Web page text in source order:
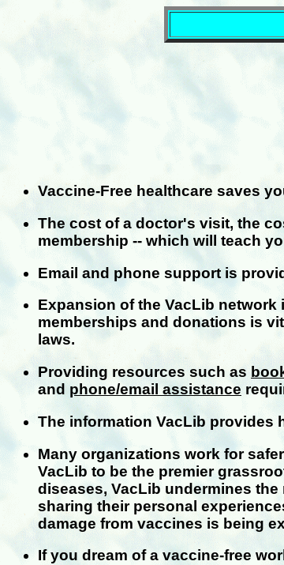
Vaccine-Free healthcare saves
The cost of a doctor's visit, the
membership -- which will teach
Email and phone support is
Expansion of the VacLib
memberships and donations is
laws.
Providing resources such as
and phone/email assistance
The information VacLib provides
Many organizations work for
VacLib to be the premier
diseases, VacLib undermines
sharing their personal
damage from vaccines is being
If you dream of a vaccine-free